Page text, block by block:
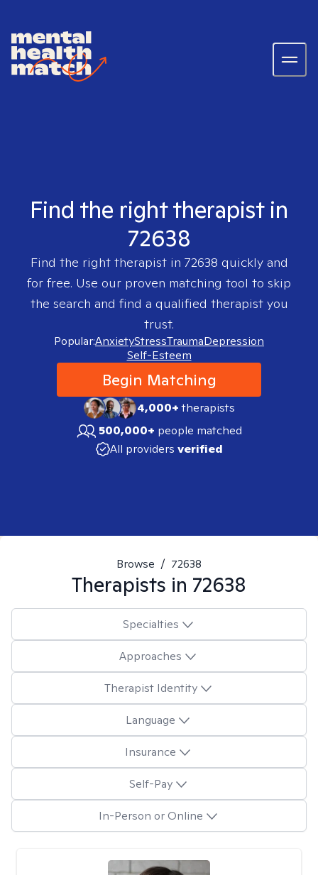
Find the right therapist in
72638
Find the right therapist in 72638 quickly and
for free. Use our proven matching tool to skip
the search and find a qualified therapist you
trust.
Popular:AnxietyStressTraumaDepression
Self-Esteem
Begin Matching
4,000+therapists
500,000+ people matched
All providers verified
Browse / 72638
Therapists in 72638
Specialties
Approaches
Therapist Identity
Language
Insurance
Self-Pay
In-Person or Online